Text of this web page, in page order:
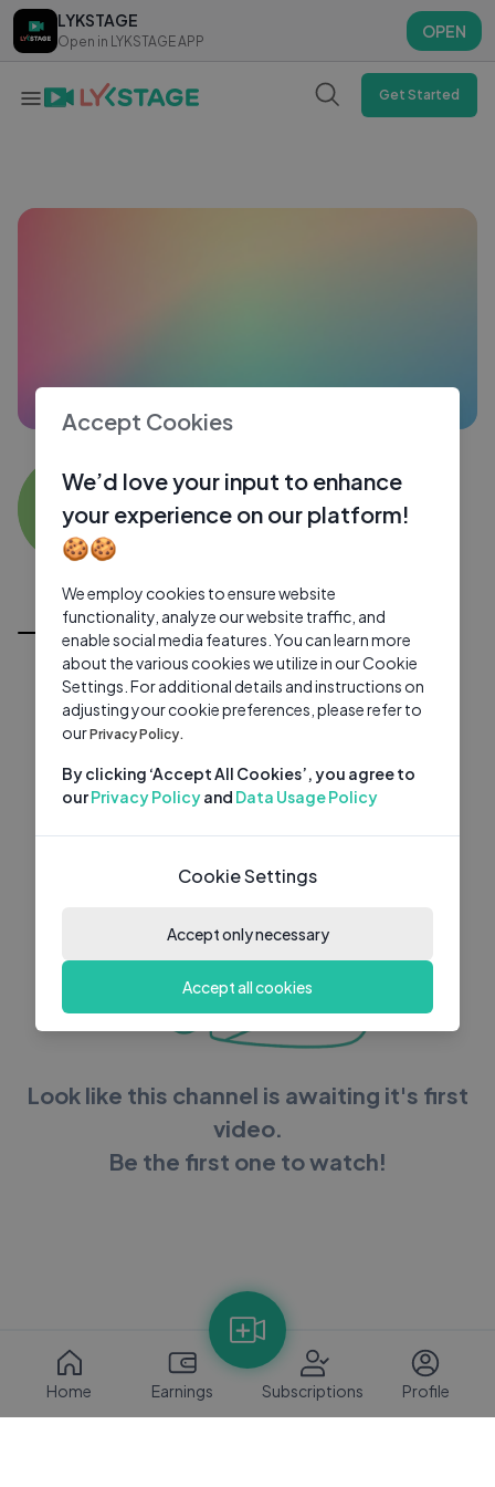
LYKSTAGE
Open in LYKSTAGE APP
OPEN
LYKSTAGE
Open in LYKSTAGE APP
OPEN
Get Started
SB
Sandhya Bhosale
0 subscribers
All Videos
Look like this channel is awaiting it's first
video.
Be the first one to watch!
Home Earnings Subscriptions Profile
Accept Cookies
We’d love your input to enhance
your experience on our platform!
🍪🍪
We employ cookies to ensure website
functionality, analyze our website traffic, and
enable social media features. You can learn more
about the various cookies we utilize in our Cookie
Settings. For additional details and instructions on
adjusting your cookie preferences, please refer to
ourPrivacy Policy.
By clicking ‘Accept All Cookies’, you agree to
ourPrivacy Policyand Data Usage Policy
Cookie Settings
Accept only necessary
Accept all cookies